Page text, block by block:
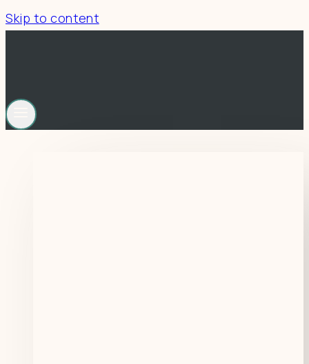
Skip to content